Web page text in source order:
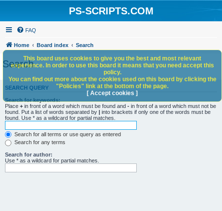
PS-SCRIPTS.COM
FAQ
Home Board index Search
Search
SEARCH QUERY
Search for keywords:
Place + in front of a word which must be found and - in front of a word which must not be
found. Put a list of words separated by | into brackets if only one of the words must be
found. Use * as a wildcard for partial matches.
Search for all terms or use query as entered
Search for any terms
Search for author:
Use * as a wildcard for partial matches.
This board uses cookies to give you the best and most relevant
experience. In order to use this board it means that you need accept this
policy.
You can find out more about the cookies used on this board by clicking the
"Policies" link at the bottom of the page.
[ Accept cookies ]